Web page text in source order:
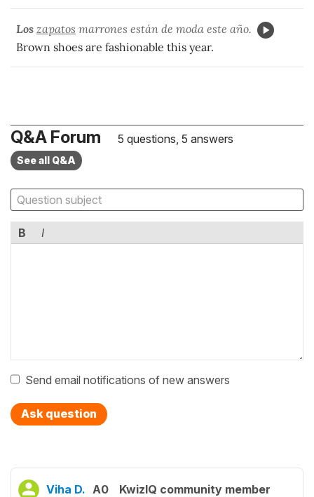
Los zapatos marrones están de moda este año.
Brown shoes are fashionable this year.
Q&A Forum 5 questions, 5 answers
See all Q&A
B I
Send email notifications of new answers
Ask question
Viha D. A0 KwizIQ community member